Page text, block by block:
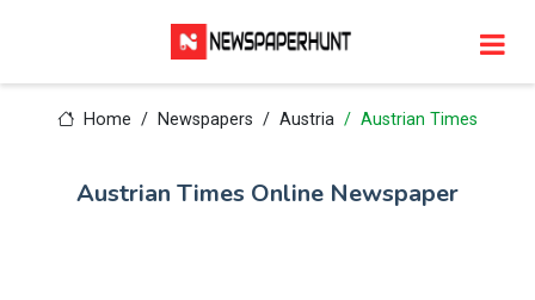
Home Newspapers Austria Austrian Times
Austrian Times Online Newspaper